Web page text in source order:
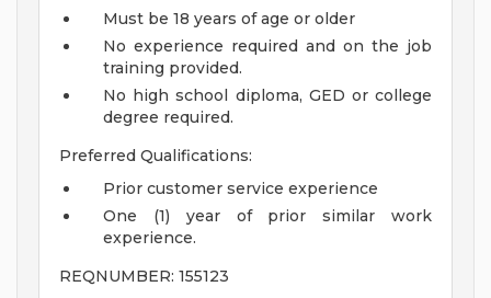
Must be 18 years of age or older
No experience required and on the job
training provided.
No high school diploma, GED or college
degree required.
Preferred Qualifications:
Prior customer service experience
One (1) year of prior similar work
experience.
REQNUMBER: 155123